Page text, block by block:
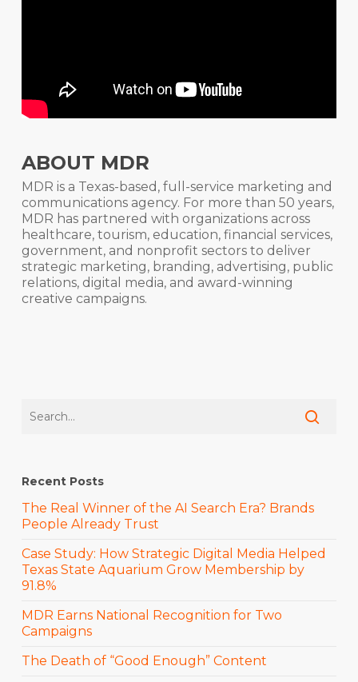
ABOUT MDR
MDR is a Texas-based, full-service marketing and
communications agency. For more than 50 years,
MDR has partnered with organizations across
healthcare, tourism, education, financial services,
government, and nonprofit sectors to deliver
strategic marketing, branding, advertising, public
relations, digital media, and award-winning
creative campaigns.
Recent Posts
The Real Winner of the AI Search Era? Brands
People Already Trust
Case Study: How Strategic Digital Media Helped
Texas State Aquarium Grow Membership by
91.8%
MDR Earns National Recognition for Two
Campaigns
The Death of “Good Enough” Content